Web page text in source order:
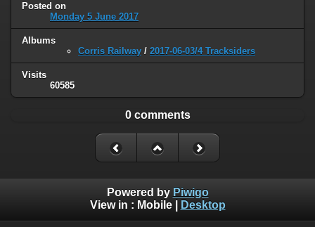
Posted on
Monday 5 June 2017
Albums
Corris Railway / 2017-06-03/4 Tracksiders
Visits
60585
0 comments
Powered by Piwigo
View in : Mobile| Desktop